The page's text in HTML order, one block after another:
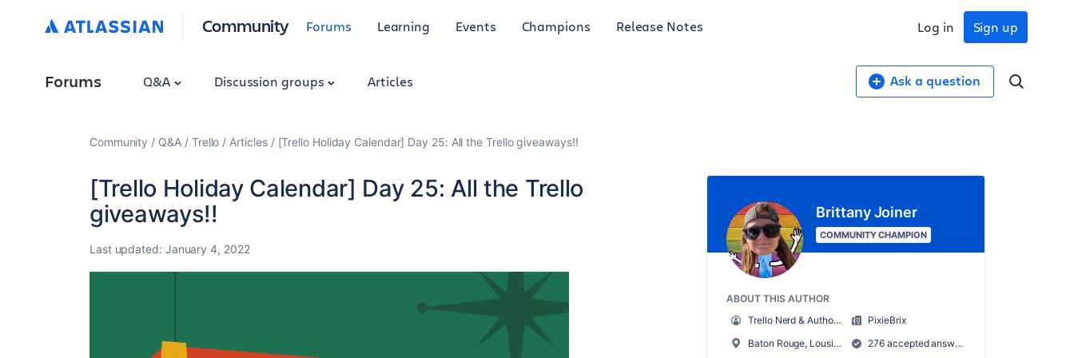
Community Forums Learning Events Champions Release Notes Sign up
Log in
Forums Q&A Discussion groups Articles Ask a question
Community Q&A Trello Articles [Trello Holiday Calendar] Day 25: All the Trello giveaways!!
[Trello Holiday Calendar] Day 25: All the Trello
giveaways!!
Last updated: January 4, 2022
Brittany Joiner
COMMUNITY CHAMPION
ABOUT THIS AUTHOR
Trello Nerd & Author of Supercharging Productivity w/ Trello
PixieBrix
Baton Rouge, Lousiana, USA
276 accepted answers